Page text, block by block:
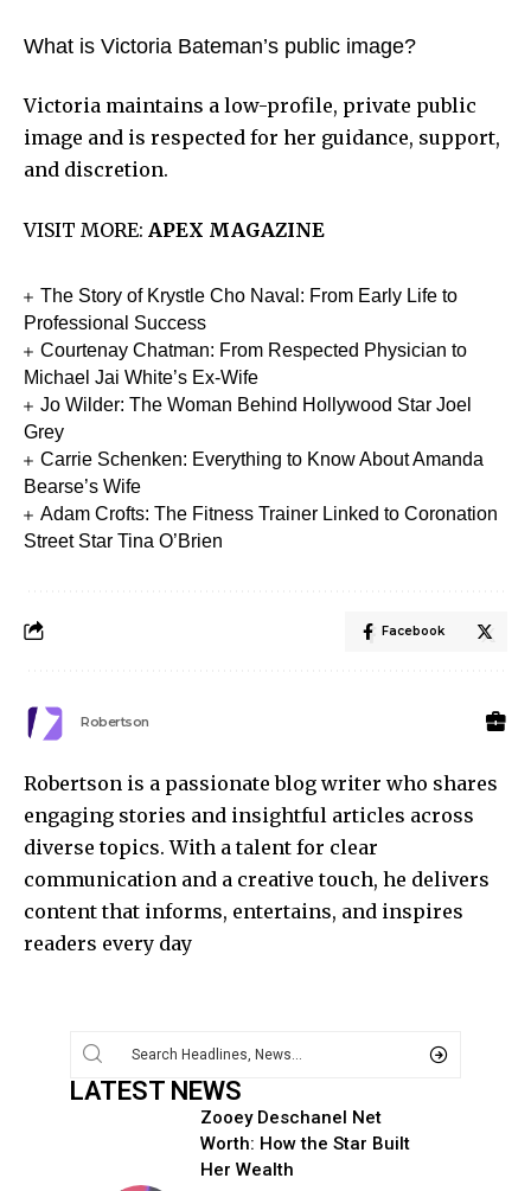
What is Victoria Bateman’s public image?
Victoria maintains a low-profile, private public
image and is respected for her guidance, support,
and discretion.
VISIT MORE: APEX MAGAZINE
The Story of Krystle Cho Naval: From Early Life to
Professional Success
Courtenay Chatman: From Respected Physician to
Michael Jai White’s Ex-Wife
Jo Wilder: The Woman Behind Hollywood Star Joel
Grey
Carrie Schenken: Everything to Know About Amanda
Bearse’s Wife
Adam Crofts: The Fitness Trainer Linked to Coronation
Street Star Tina O’Brien
Facebook
Robertson
Robertson is a passionate blog writer who shares
engaging stories and insightful articles across
diverse topics. With a talent for clear
communication and a creative touch, he delivers
content that informs, entertains, and inspires
readers every day
LATEST NEWS
Zooey Deschanel Net
Worth: How the Star Built
Her Wealth